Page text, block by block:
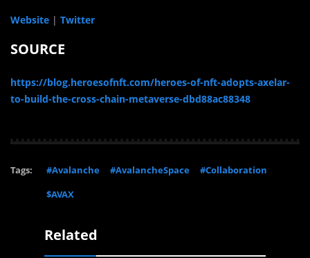
Website | Twitter
SOURCE
https://blog.heroesofnft.com/heroes-of-nft-adopts-axelar-
to-build-the-cross-chain-metaverse-dbd88ac88348
Tags: #Avalanche #AvalancheSpace
#Collaboration
$AVAX
Related